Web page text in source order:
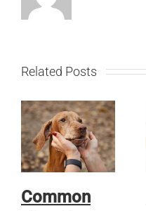
Related Posts
Common